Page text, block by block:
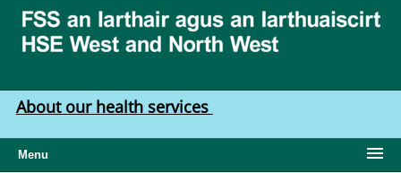
West
North
West
About our health services
Menu